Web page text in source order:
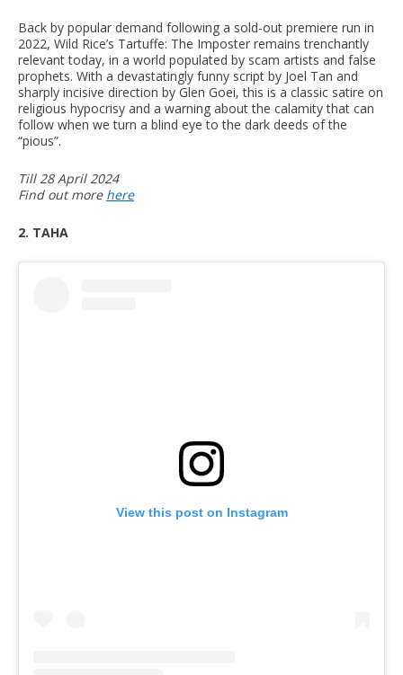
Back by popular demand following a sold-out premiere run in
2022, Wild Rice’s Tartuffe: The Imposter remains trenchantly
relevant today, in a world populated by scam artists and false
prophets. With a devastatingly funny script by Joel Tan and
sharply incisive direction by Glen Goei, this is a classic satire on
religious hypocrisy and a warning about the calamity that can
follow when we turn a blind eye to the dark deeds of the
“pious”.
Till 28 April 2024
Find out more here
2. TAHA
View this post on Instagram